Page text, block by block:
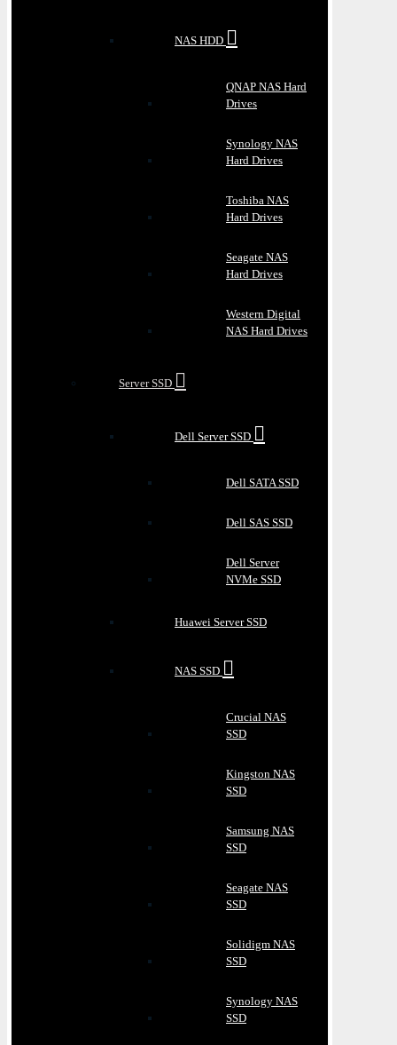
NAS HDD
QNAP NAS Hard
Drives
Synology NAS
Hard Drives
Toshiba NAS
Hard Drives
Seagate NAS
Hard Drives
Western Digital
NAS Hard Drives
Server SSD
Dell Server SSD
Dell SATA SSD
Dell SAS SSD
Dell Server
NVMe SSD
Huawei Server SSD
NAS SSD
Crucial NAS
SSD
Kingston NAS
SSD
Samsung NAS
SSD
Seagate NAS
SSD
Solidigm NAS
SSD
Synology NAS
SSD